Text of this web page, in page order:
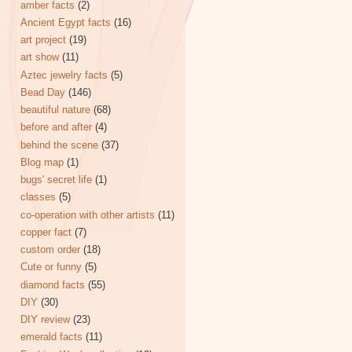
amber facts (2)
Ancient Egypt facts (16)
art project (19)
art show (11)
Aztec jewelry facts (5)
Bead Day (146)
beautiful nature (68)
before and after (4)
behind the scene (37)
Blog map (1)
bugs' secret life (1)
classes (5)
co-operation with other artists (11)
copper fact (7)
custom order (18)
Cute or funny (5)
diamond facts (55)
DIY (30)
DIY review (23)
emerald facts (11)